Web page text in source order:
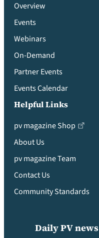
Overview
Events
Webinars
On-Demand
Partner Events
Events Calendar
Helpful Links
pv magazine Shop
About Us
pv magazine Team
Contact Us
Community Standards
Daily PV